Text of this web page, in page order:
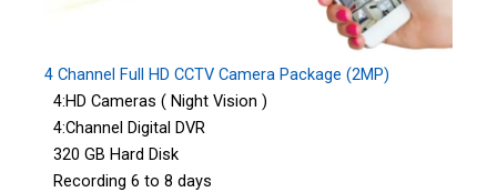
4 Channel Full HD CCTV Camera Package (2MP)
4:HD Cameras ( Night Vision )
4:Channel Digital DVR
320 GB Hard Disk
Recording 6 to 8 days